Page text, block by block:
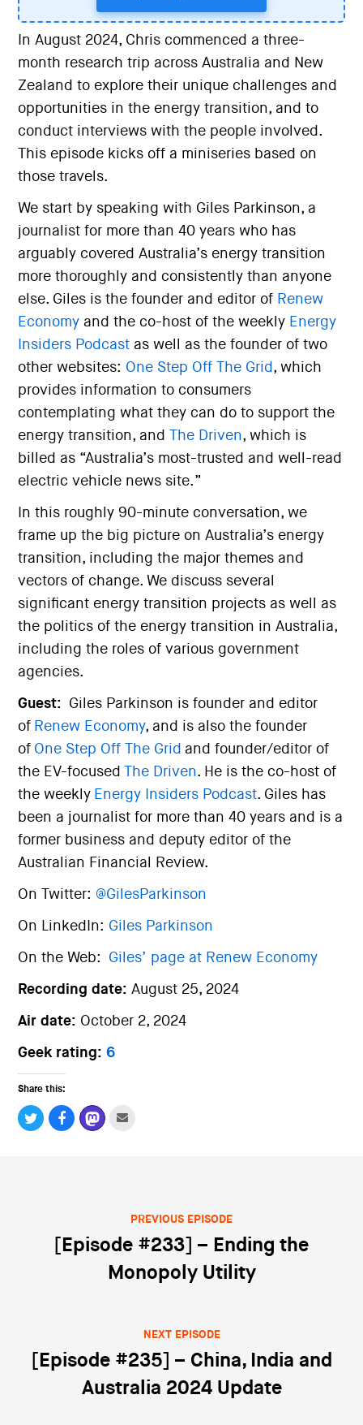
In August 2024, Chris commenced a three-
month research trip across Australia and New
Zealand to explore their unique challenges and
opportunities in the energy transition, and to
conduct interviews with the people involved.
This episode kicks off a miniseries based on
those travels.
We start by speaking with Giles Parkinson, a
journalist for more than 40 years who has
arguably covered Australia’s energy transition
more thoroughly and consistently than anyone
else. Giles is the founder and editor of Renew
Economy and the co-host of the weekly Energy
Insiders Podcast as well as the founder of two
other websites: One Step Off The Grid , which
provides information to consumers
contemplating what they can do to support the
energy transition, and
The Driven, which is
billed as “Australia’s most-trusted and well-read
electric vehicle news site.”
In this roughly 90-minute conversation, we
frame up the big picture on Australia’s energy
transition, including the major themes and
vectors of change. We discuss several
significant energy transition projects as well as
the politics of the energy transition in Australia,
including the roles of various government
agencies.
Guest:
Giles Parkinson is founder and editor
of Renew Economy, and is also the founder
of One Step Off The Grid and founder/editor of
the EV-focused
The Driven. He is the co-host of
the weekly Energy Insiders Podcast. Giles has
been a journalist for more than 40 years and is a
former business and deputy editor of the
Australian Financial Review.
On Twitter: @GilesParkinson
On LinkedIn: Giles Parkinson
On the Web: Giles’ page at Renew Economy
Recording date:August 25, 2024
Air date: October 2, 2024
Geek rating:6
Share this:
Post navigation
PREVIOUS EPISODE
[Episode #233] – Ending the
Monopoly Utility
NEXT EPISODE
[Episode #235] – China, India and
Australia 2024 Update